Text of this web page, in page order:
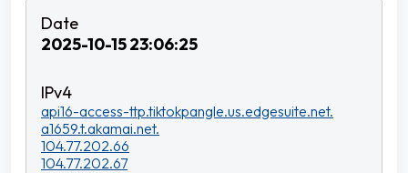
2025-10-15 23:06:25
api16-access-ttp.tiktokpangle.us.edgesuite.net.
a1659.t.akamai.net.
104.77.202.66
104.77.202.67